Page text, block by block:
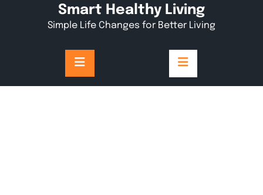
Smart Healthy Living
Simple Life Changes for Better Living